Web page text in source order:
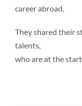
career abroad.
They shared their
talents,
who are at the